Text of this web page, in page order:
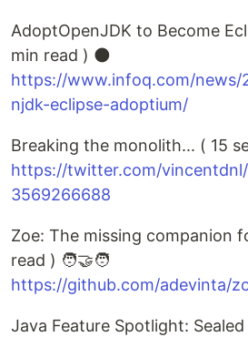
AdoptOpenJDK to Become
min read ) 🌑
https://www.infoq.com/news/
njdk-eclipse-adoptium/
Breaking the monolith... ( 15
https://twitter.com/
3569266688
Zoe: The missing companion
read ) 🧑‍🤝‍🧑
https://github.com/adevinta/
Java Feature Spotlight: Sealed